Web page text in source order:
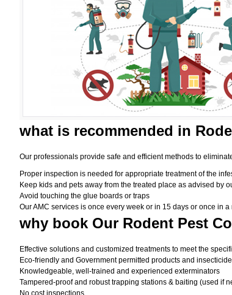
what is recommended in
Our professionals provide safe and efficient methods to
Proper inspection is needed for appropriate treatment of the
Keep kids and pets away from the treated place as advised by
Avoid touching the glue boards or traps
Our AMC services is once every week or in 15 days or once in
why book Our Rodent Pest
Effective solutions and customized treatments to meet the
Eco-friendly and Government permitted products and
Knowledgeable, well-trained and experienced exterminators
Tampered-proof and robust trapping stations & baiting (used if
No cost inspections